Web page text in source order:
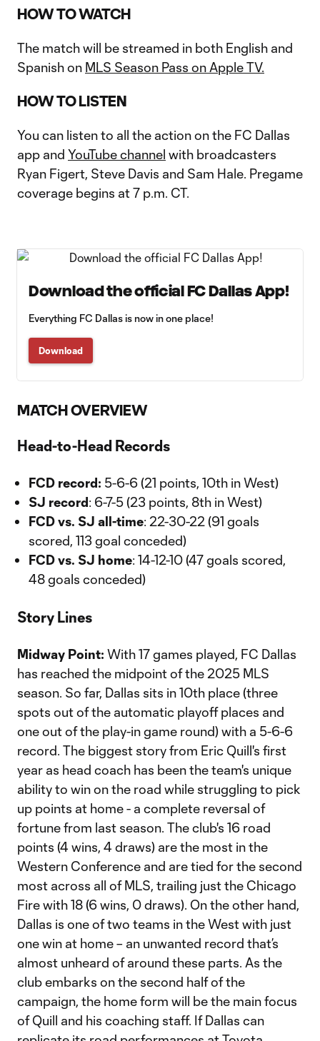
HOW TO WATCH
The match will be streamed in both English and
Spanish on MLS Season Pass on Apple TV.
HOW TO LISTEN
You can listen to all the action on the FC Dallas
app and YouTube channel with broadcasters
Ryan Figert, Steve Davis and Sam Hale. Pregame
coverage begins at 7 p.m. CT.
Download the official FC Dallas App!
Everything FC Dallas is now in one place!
Download
MATCH OVERVIEW
Head-to-Head Records
FCD record: 5-6-6 (21 points, 10th in West)
SJ record: 6-7-5 (23 points, 8th in West)
FCD vs. SJ all-time: 22-30-22 (91 goals
scored, 113 goal conceded)
FCD vs. SJ home: 14-12-10 (47 goals scored,
48 goals conceded)
Story Lines
Midway Point: With 17 games played, FC Dallas
has reached the midpoint of the 2025 MLS
season. So far, Dallas sits in 10th place (three
spots out of the automatic playoff places and
one out of the play-in game round) with a 5-6-6
record. The biggest story from Eric Quill's first
year as head coach has been the team's unique
ability to win on the road while struggling to pick
up points at home - a complete reversal of
fortune from last season. The club's 16 road
points (4 wins, 4 draws) are the most in the
Western Conference and are tied for the second
most across all of MLS, trailing just the Chicago
Fire with 18 (6 wins, 0 draws). On the other hand,
Dallas is one of two teams in the West with just
one win at home – an unwanted record that’s
almost unheard of around these parts. As the
club embarks on the second half of the
campaign, the home form will be the main focus
of Quill and his coaching staff. If Dallas can